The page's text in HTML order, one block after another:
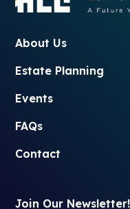
About Us
Estate Planning
Events
FAQs
Contact
Join Our Newsletter!